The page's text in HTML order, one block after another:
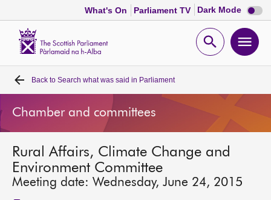
What's On Parliament TV Dark Mode Dark
mode
Open
Home
Bills and laws
MSPs
Chamber and committees
Back to Search what was said in Parliament
Chamber and committees
Rural Affairs, Climate Change and
Environment Committee
Meeting date: Wednesday, June 24, 2015